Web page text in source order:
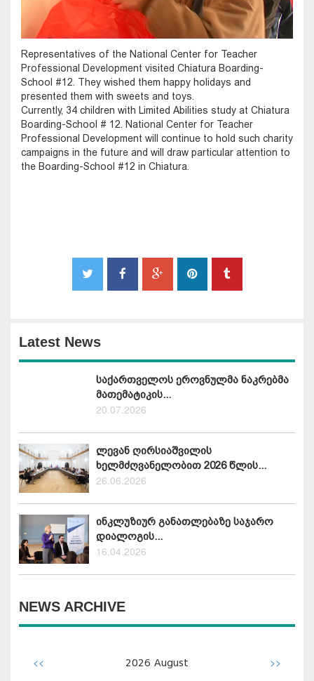
Representatives of the National Center for Teacher
Professional Development visited Chiatura Boarding-
School #12. They wished them happy holidays and
presented them with sweets and toys.
Currently, 34 children with Limited Abilities study at Chiatura
Boarding-School # 12. National Center for Teacher
Professional Development will continue to hold such charity
campaigns in the future and will draw particular attention to
the Boarding-School #12 in Chiatura.
Latest News
საქართველოს ეროვნულმა ნაკრებმა
მათემატიკის...
20.07.2026
ლევან ღირსიაშვილის
ხელმძღვანელობით 2026 წლის...
26.06.2026
ინკლუზიურ განათლებაზე საჯარო
დიალოგის...
16.04.2026
NEWS ARCHIVE
<< 2026 August >>